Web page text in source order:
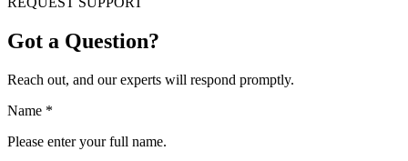
Got a Question?
Reach out, and our experts will respond promptly.
Name *
Please enter your full name.